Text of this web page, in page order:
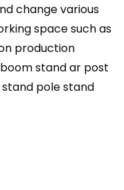
change various
space such as
production
stand ar post
pole stand